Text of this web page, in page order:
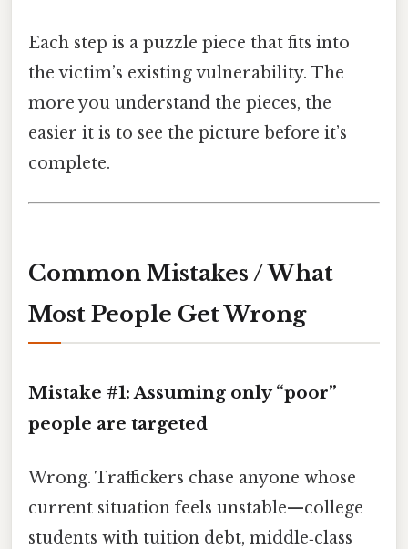
Each step is a puzzle piece that fits into
the victim’s existing vulnerability. The
more you understand the pieces, the
easier it is to see the picture before it’s
complete.
Common Mistakes / What
Most People Get Wrong
Mistake #1: Assuming only “poor”
people are targeted
Wrong. Traffickers chase anyone whose
current situation feels unstable—college
students with tuition debt, middle‑class